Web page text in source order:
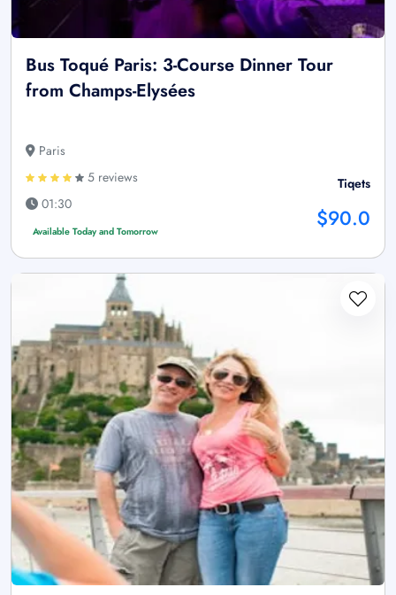
Bus Toqué Paris: 3-Course Dinner Tour
from Champs-Elysées
Paris
5 reviews
01:30
Available Today and Tomorrow
Tiqets
$90.0